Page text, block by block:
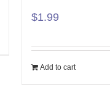
$1.99
Add to cart